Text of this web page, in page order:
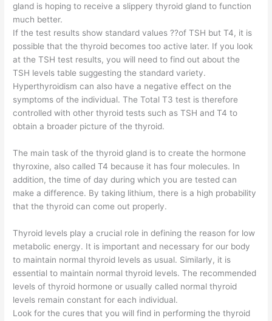
gland is hoping to receive a slippery thyroid gland to function
much better.
If the test results show standard values ??of TSH but T4, it is
possible that the thyroid becomes too active later. If you look
at the TSH test results, you will need to find out about the
TSH levels table suggesting the standard variety.
Hyperthyroidism can also have a negative effect on the
symptoms of the individual. The Total T3 test is therefore
controlled with other thyroid tests such as TSH and T4 to
obtain a broader picture of the thyroid.
The main task of the thyroid gland is to create the hormone
thyroxine, also called T4 because it has four molecules. In
addition, the time of day during which you are tested can
make a difference. By taking lithium, there is a high probability
that the thyroid can come out properly.
Thyroid levels play a crucial role in defining the reason for low
metabolic energy. It is important and necessary for our body
to maintain normal thyroid levels as usual. Similarly, it is
essential to maintain normal thyroid levels. The recommended
levels of thyroid hormone or usually called normal thyroid
levels remain constant for each individual.
Look for the cures that you will find in performing the thyroid